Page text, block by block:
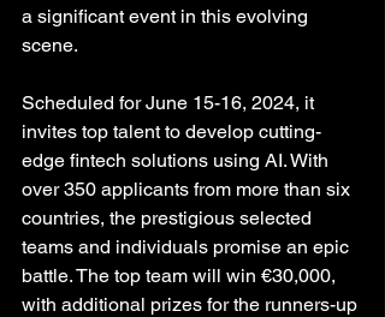
a significant event in this evolving
scene.
Scheduled for June 15-16, 2024, it
invites top talent to develop cutting-
edge fintech solutions using AI. With
over 350 applicants from more than six
countries, the prestigious selected
teams and individuals promise an epic
battle. The top team will win €30,000,
with additional prizes for the runners-up